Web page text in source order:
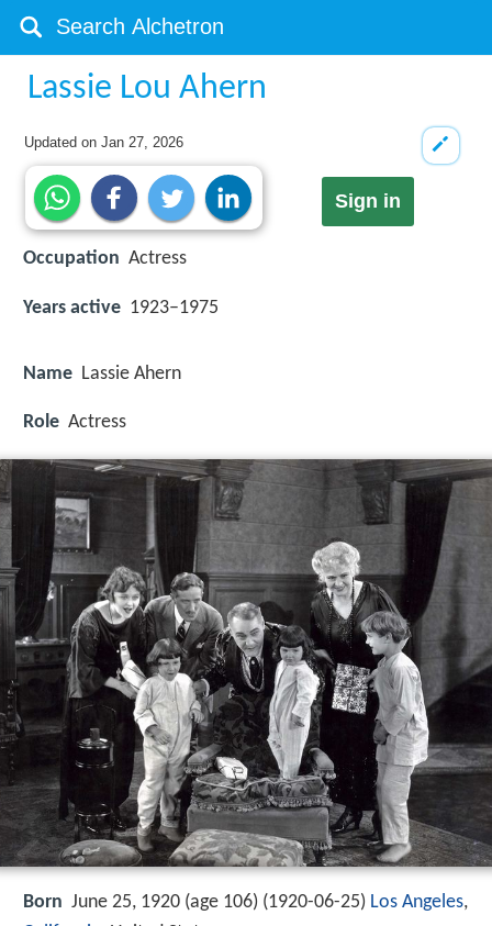
Lassie Lou Ahern
Updated onJan 27, 2026
Sign in
Occupation Actress
Years active 1923–1975
Name Lassie Ahern
Role Actress
Born June 25, 1920 (age 106) (1920-06-25) Los Angeles,